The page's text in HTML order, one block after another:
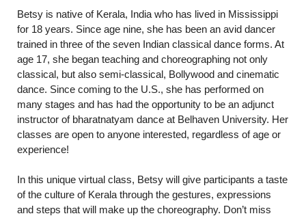
Betsy is native of Kerala, India who has lived in Mississippi
for 18 years. Since age nine, she has been an avid dancer
trained in three of the seven Indian classical dance forms. At
age 17, she began teaching and choreographing not only
classical, but also semi-classical, Bollywood and cinematic
dance. Since coming to the U.S., she has performed on
many stages and has had the opportunity to be an adjunct
instructor of bharatnatyam dance at Belhaven University. Her
classes are open to anyone interested, regardless of age or
experience!
In this unique virtual class, Betsy will give participants a taste
of the culture of Kerala through the gestures, expressions
and steps that will make up the choreography. Don’t miss